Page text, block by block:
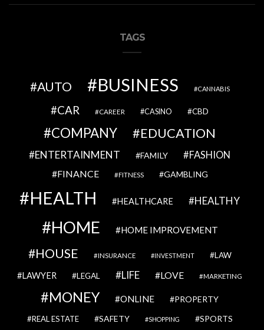
TAGS
AUTO BUSINESS CANNABIS
CAR CAREER CASINO CBD
COMPANY EDUCATION
ENTERTAINMENT FAMILY FASHION
FINANCE FITNESS GAMBLING
HEALTH HEALTHCARE HEALTHY
HOME HOME IMPROVEMENT
HOUSE INSURANCE INVESTMENT LAW
LAWYER LEGAL LIFE LOVE MARKETING
MONEY ONLINE PROPERTY
REAL ESTATE SAFETY SHOPPING SPORTS